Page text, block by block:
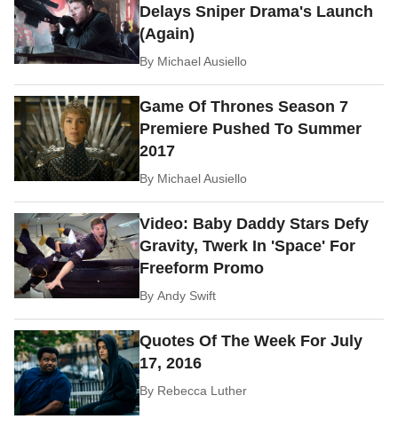
Delays Sniper Drama's Launch
(Again)
By Michael Ausiello
Game Of Thrones Season 7
Premiere Pushed To Summer
2017
By Michael Ausiello
Video: Baby Daddy Stars Defy
Gravity, Twerk In 'Space' For
Freeform Promo
ByAndy Swift
Quotes Of The Week For July
17, 2016
By Rebecca Luther